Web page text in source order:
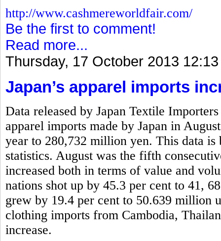
http://www.cashmereworldfair.com/
Be the first to comment!
Read more...
Thursday, 17 October 2013 12:13
Japan’s apparel imports
Data released by Japan Textile
apparel imports made by Japan in
year to 280,732 million yen. This data
statistics. August was the fifth
increased both in terms of value and
nations shot up by 45.3 per cent to 41,
grew by 19.4 per cent to 50.639 million
clothing imports from Cambodia,
increase.